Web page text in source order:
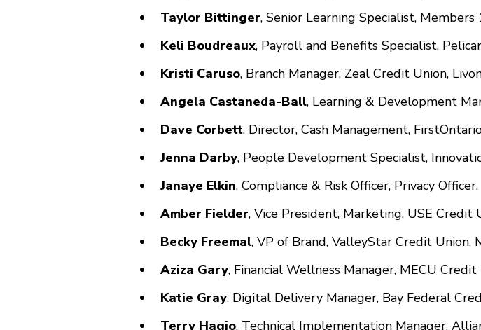
Taylor Bittinger, Senior Learning Specialist,
Keli Boudreaux, Payroll and Benefits Specialist,
Kristi Caruso, Branch Manager, Zeal Credit Union,
Angela Castaneda-Ball, Learning & Development
Dave Corbett, Director, Cash Management,
Jenna Darby, People Development Specialist,
Janaye Elkin, Compliance & Risk Officer, Privacy
Amber Fielder, Vice President, Marketing, USE Credit
Becky Freemal, VP of Brand, ValleyStar Credit Union,
Aziza Gary, Financial Wellness Manager, MECU
Katie Gray, Digital Delivery Manager, Bay Federal
Terry Hagio, Technical Implementation Manager,